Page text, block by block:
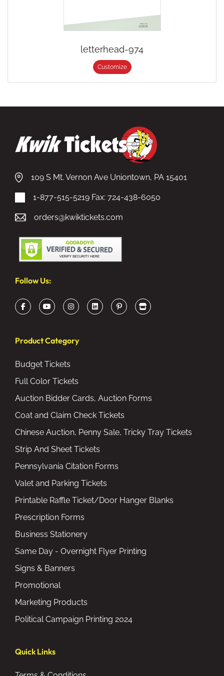
letterhead-974
Customize
109 S Mt. Vernon Ave Uniontown, PA 15401
1-877-515-5219 Fax: 724-438-6050
orders@kwiktickets.com
Product Category
Budget Tickets
Full Color Tickets
Auction Bidder Cards, Auction Forms
Coat and Claim Check Tickets
Chinese Auction, Penny Sale, Tricky Tray Tickets
Strip And Sheet Tickets
Pennsylvania Citation Forms
Valet and Parking Tickets
Printable Raffle Ticket/Door Hanger Blanks
Prescription Forms
Business Stationery
Same Day - Overnight Flyer Printing
Signs & Banners
Promotional
Marketing Products
Political Campaign Printing 2024
Quick Links
Follow Us: